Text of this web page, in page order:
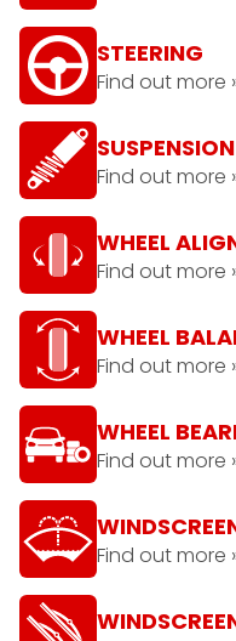
STEERING
Find out more
SUSPENSION
Find out more
WHEEL
Find out more
WHEEL
Find out more
WHEEL
Find out more
Find out more